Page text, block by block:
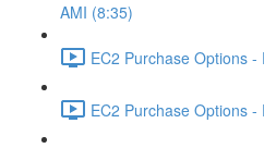
AMI (8:35)
EC2 Purchase Options -
EC2 Purchase Options -